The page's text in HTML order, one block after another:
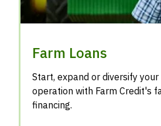
Farm Loans
Start, expand or diversify
operation with Farm Credit's
financing.